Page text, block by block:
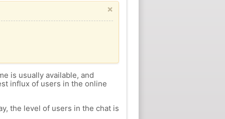
×
is usually available, and
influx of users in the online
the level of users in the chat is